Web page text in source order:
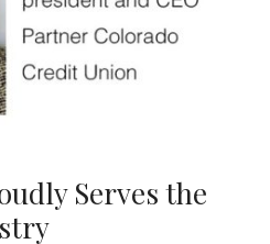
Serves the